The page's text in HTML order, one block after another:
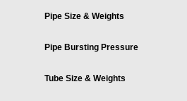
Pipe Size & Weights
Pipe Bursting Pressure
Tube Size & Weights